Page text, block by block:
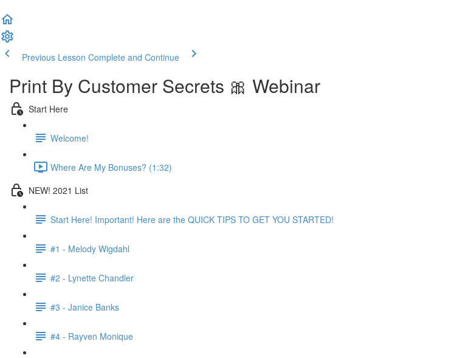
Previous Lesson Complete and Continue
Print By Customer Secrets 🎀 Webinar
Start Here
Welcome!
Where Are My Bonuses? (1:32)
NEW! 2021 List
Start Here! Important! Here are the QUICK TIPS TO GET YOU STARTED!
#1 - Melody Wigdahl
#2 - Lynette Chandler
#3 - Janice Banks
#4 - Rayven Monique